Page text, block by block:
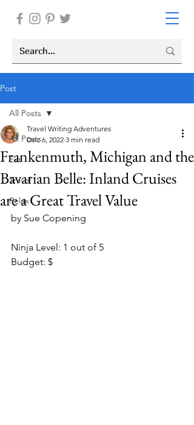
Post
All Posts
Eat
Travel
Relax
All Posts
Frankenmuth, Michigan and the
Bavarian Belle: Inland Cruises
are a Great Travel Value
Travel Writing Adventures
Dec 6, 2022 3 min read
by Sue Copening
Ninja Level: 1 out of 5
Budget: $